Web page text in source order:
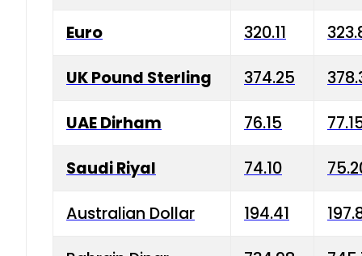
Euro 320.11
UK Pound Sterling 374.25
UAE Dirham 76.15
Saudi Riyal 74.10
Australian Dollar 194.41